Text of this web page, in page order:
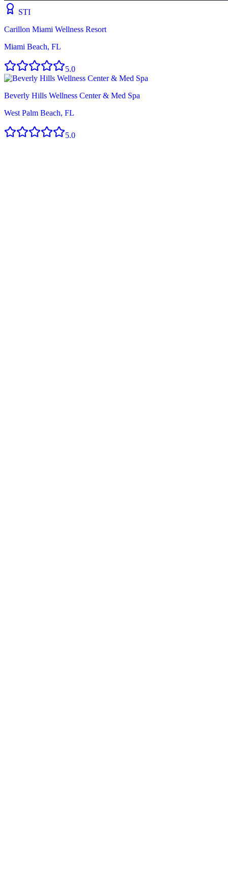
STI
Carillon Miami Wellness Resort
Miami Beach, FL
5.0
Beverly Hills Wellness Center & Med Spa
West Palm Beach, FL
5.0